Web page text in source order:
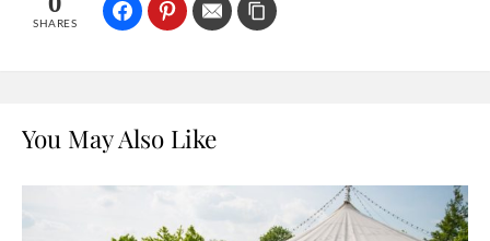
SHARES
You May Also Like